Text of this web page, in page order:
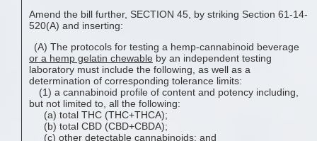
Amend the bill further, SECTION 45, by striking Section 61-14-
520(A) and inserting:
(A) The protocols for testing a hemp-cannabinoid beverage
or a hemp gelatin chewable by an independent testing
laboratory must include the following, as well as a
determination of corresponding tolerance limits:
(1) a cannabinoid profile of content and potency including,
but not limited to, all the following:
(a) total THC (THC+THCA);
(b) total CBD (CBD+CBDA);
(c) other detectable cannabinoids; and